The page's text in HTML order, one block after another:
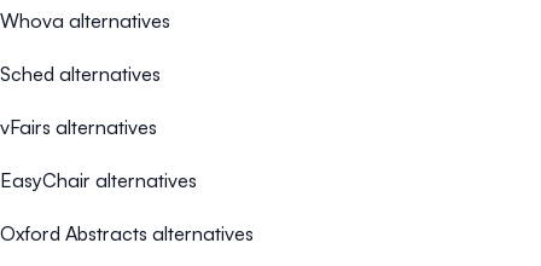
Whova alternatives
Sched alternatives
vFairs alternatives
EasyChair alternatives
Oxford Abstracts alternatives